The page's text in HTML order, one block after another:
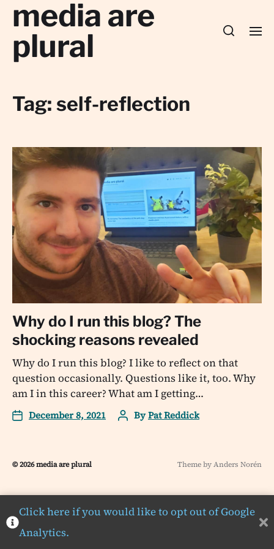
media are
plural
Tag: self-reflection
Why do I run this blog? The
shocking reasons revealed
Why do I run this blog? I like to reflect on that
question occasionally. Questions like it, too. Why
am I in this career? What am I getting…
December 8, 2021 ByPat Reddick
© 2026media are plural Theme byAnders Norén
Click here if you would like to opt out of Google
Analytics.